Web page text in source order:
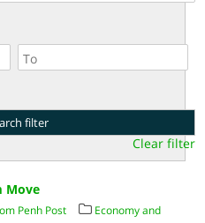
Clear filter
Move
Penh Post
Economy and